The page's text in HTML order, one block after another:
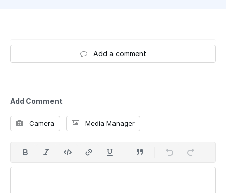
Add a comment
Add Comment
Camera Media Manager